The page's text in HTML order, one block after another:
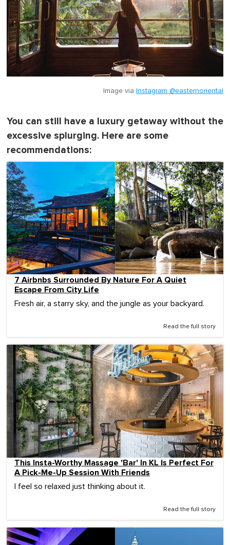
Image via Instagram @easternoriental
You can still have a luxury getaway without the
excessive splurging. Here are some
recommendations:
7 Airbnbs Surrounded By Nature For A Quiet
Escape From City Life
Fresh air, a starry sky, and the jungle as your backyard.
Read the full story
This Insta-Worthy Massage 'Bar' In KL Is Perfect For
A Pick-Me-Up Session With Friends
I feel so relaxed just thinking about it.
Read the full story